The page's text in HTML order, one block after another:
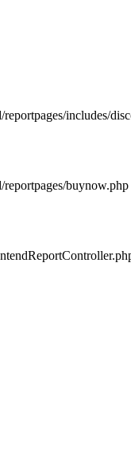
includes/
buynow.php